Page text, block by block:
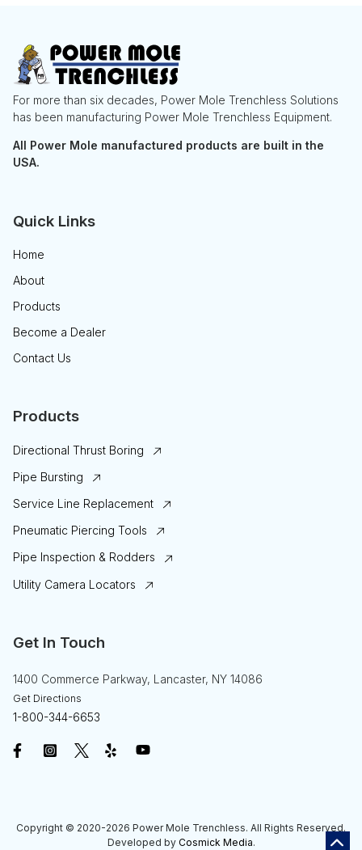
For more than six decades, Power Mole Trenchless Solutions
has been manufacturing Power Mole Trenchless Equipment.
All Power Mole manufactured products are built in the
USA.
Quick Links
Home
About
Products
Become a Dealer
Contact Us
Products
Directional Thrust Boring
Pipe Bursting
Service Line Replacement
Pneumatic Piercing Tools
Pipe Inspection & Rodders
Utility Camera Locators
Get In Touch
1400 Commerce Parkway, Lancaster, NY 14086
Get Directions
1-800-344-6653
Copyright © 2020-2026 Power Mole Trenchless. All Rights Reserved.
Developed by Cosmick Media.